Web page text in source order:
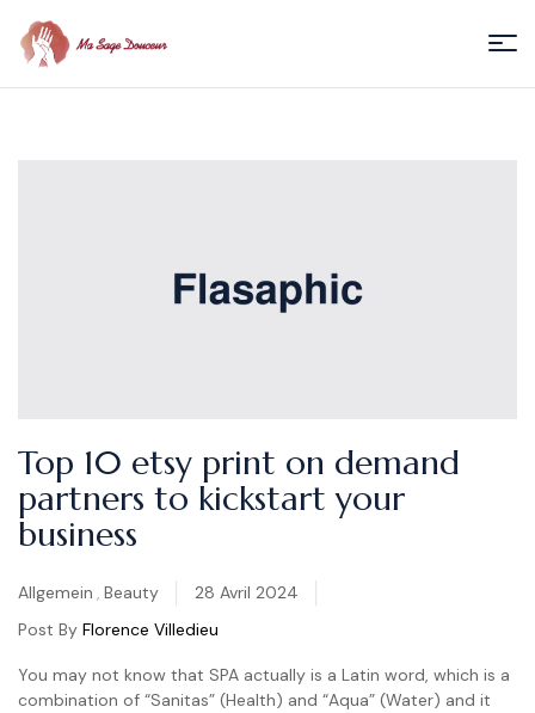
Ma
Menu
28 Avril 2024
Categories
Allgemein , Beauty
Post By Florence Villedieu
Top 10 etsy print on demand
partners to kickstart your
business
You may not know that SPA actually is a Latin word, which is a
combination of “Sanitas” (Health) and “Aqua” (Water) and it